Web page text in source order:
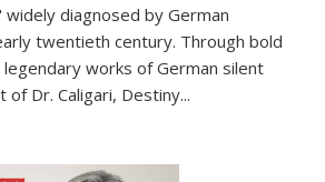
diagnosed by German
twentieth century. Through bold
works of German silent
of Dr. Caligari, Destiny...